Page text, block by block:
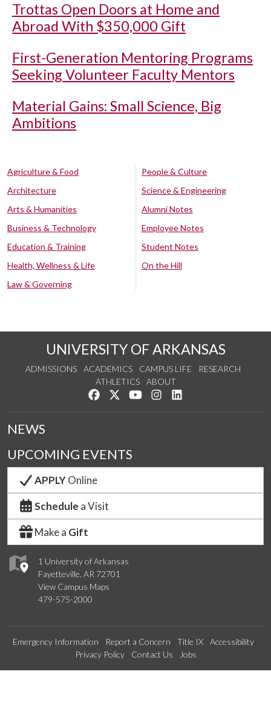
Trottas Open Doors at Home and
Abroad With $350,000 Gift
First-Generation Mentoring Programs
Seeking Volunteer Faculty Mentors
Material Gains: Small Science, Big
Ambitions
Agriculture & Food
Architecture
Arts & Humanities
Business & Technology
Education & Training
Health, Wellness & Life
Law & Governing
People & Culture
Science & Engineering
Alumni Notes
Employee Notes
Student Notes
On the Hill
UNIVERSITY OF ARKANSAS
ADMISSIONS ACADEMICS CAMPUS LIFE
RESEARCH
ATHLETICS
ABOUT
Like us on Facebook
Follow us on Twitter
Watch us on YouTube
See us on Instagram
1 University of Arkansas
Fayetteville, AR 72701
View Campus Maps
479-575-2000
NEWS
UPCOMING EVENTS
APPLYOnline
Schedule a Visit
Make a Gift
Emergency Information Report a Concern Title IX
Accessibility
Privacy Policy
Contact Us Jobs